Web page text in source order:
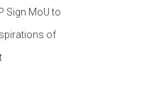
Sign MoU to
of